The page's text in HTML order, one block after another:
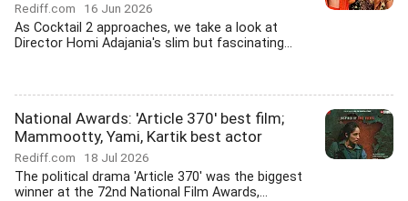
Rediff.com 16 Jun 2026
As Cocktail 2 approaches, we take a look at
Director Homi Adajania's slim but fascinating...
National Awards: 'Article 370' best film;
Mammootty, Yami, Kartik best actor
Rediff.com 18 Jul 2026
The political drama 'Article 370' was the biggest
winner at the 72nd National Film Awards,...